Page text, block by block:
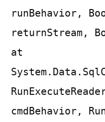
runBehavior,
returnStream,
at
cmdBehavior,